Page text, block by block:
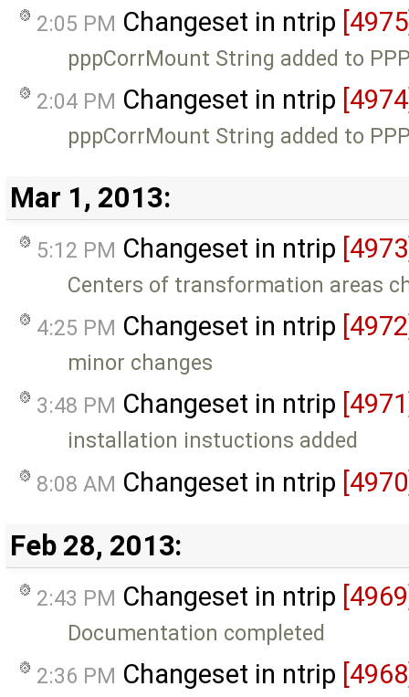
2:05 PM Changeset in ntrip
pppCorrMount String added to
2:04 PM Changeset in ntrip
pppCorrMount String added to
Mar 1, 2013:
5:12 PM Changeset in ntrip
Centers of transformation areas
4:25 PM Changeset in ntrip
minor changes
3:48 PM Changeset in ntrip
installation instuctions added
8:08 AM Changeset in ntrip
Feb 28, 2013:
2:43 PM Changeset in ntrip
Documentation completed
2:36 PM Changeset in ntrip